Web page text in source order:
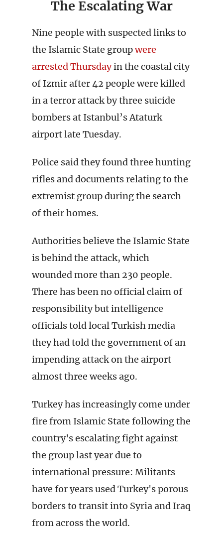
The Escalating War
Nine people with suspected links to
the Islamic State groupwere
arrested Thursdayin the coastal city
of Izmir after 42 people were killed
in a terror attack by three suicide
bombers at Istanbul’s Ataturk
airport late Tuesday.
Police said they found three hunting
rifles and documents relating to the
extremist group during the search
of their homes.
Authorities believe the Islamic State
is behind the attack, which
wounded more than 230 people.
There has been no official claim of
responsibility but intelligence
officials told local Turkish media
they had told the government of an
impending attack on the airport
almost three weeks ago.
Turkey has increasingly come under
fire from Islamic State following the
country's escalating fight against
the group last year due to
international pressure: Militants
have for years used Turkey's porous
borders to transit into Syria and Iraq
from across the world.